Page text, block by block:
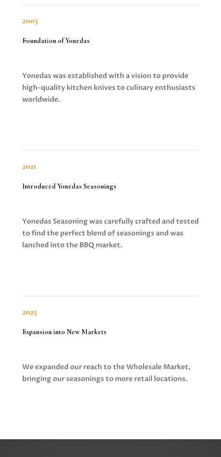
2005
Foundation of Yonedas
Yonedas was established with a vision to provide
high-quality kitchen knives to culinary enthusiasts
worldwide.
2021
Introduced Yonedas Seasonings
Yonedas Seasoning was carefully crafted and tested
to find the perfect blend of seasonings and was
lanched into the BBQ market.
2025
Expansion into New Markets
We expanded our reach to the Wholesale Market,
bringing our seasonings to more retail locations.